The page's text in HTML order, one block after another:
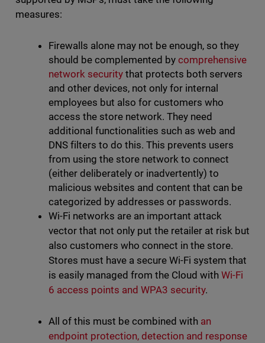
measures:
Firewalls alone may not be enough, so they
should be complemented by comprehensive
network securitythat protects both servers
and other devices, not only for internal
employees but also for customers who
access the store network. They need
additional functionalities such as web and
DNS filters to do this. This prevents users
from using the store network to connect
(either deliberately or inadvertently) to
malicious websites and content that can be
categorized by addresses or passwords.
Wi-Fi networks are an important attack
vector that not only put the retailer at risk but
also customers who connect in the store.
Stores must have a secure Wi-Fi system that
is easily managed from the Cloud withWi-Fi
6 access points and WPA3 security.
All of this must be combined with an
endpoint protection, detection and response